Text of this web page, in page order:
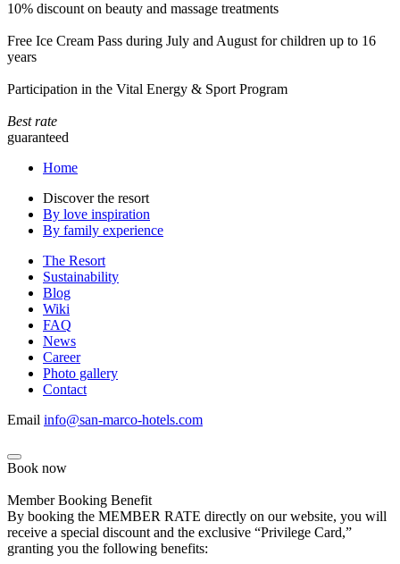
10% discount on beauty and massage treatments
Free Ice Cream Pass during July and August for children up to 16
years
Participation in the Vital Energy & Sport Program
Best rate
guaranteed
Home
Discover the resort
By love inspiration
By family experience
The Resort
Sustainability
Blog
Wiki
FAQ
News
Career
Photo gallery
Contact
Email info@san-marco-hotels.com
Book now
Member Booking Benefit
By booking the MEMBER RATE directly on our website, you will
receive a special discount and the exclusive “Privilege Card,”
granting you the following benefits: